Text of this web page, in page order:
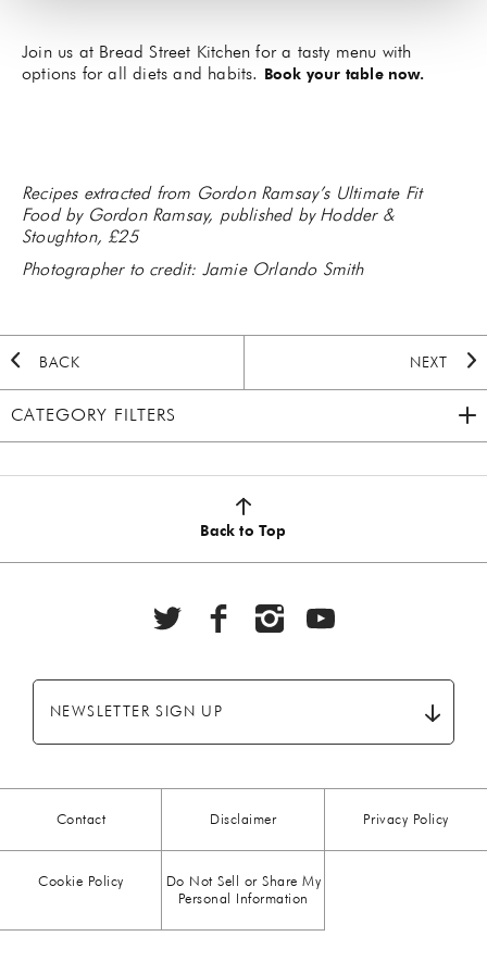
Join us at Bread Street Kitchen for a tasty menu with
options for all diets and habits. Book your table now.
Recipes extracted from Gordon Ramsay’s Ultimate Fit
Food by Gordon Ramsay, published by Hodder &
Stoughton, £25
Photographer to credit: Jamie Orlando Smith
BACK NEXT
CATEGORY FILTERS
2020 HOLIDAY(7)
BREAKFAST(28)
CHOCOLATE(5)
COMFORT FOOD
Back to Top
NEWSLETTER SIGN UP
Contact Disclaimer Privacy Policy
Cookie Policy
Do Not Sell or Share My
Personal Information